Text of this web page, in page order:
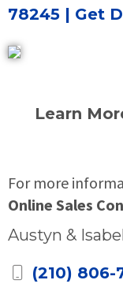
78245 | Get
Learn
For more
Online Sales
Austyn &
(210) 806-